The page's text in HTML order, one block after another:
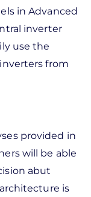
in Advanced
inverter
use the
from
provided in
will be able
abut
is